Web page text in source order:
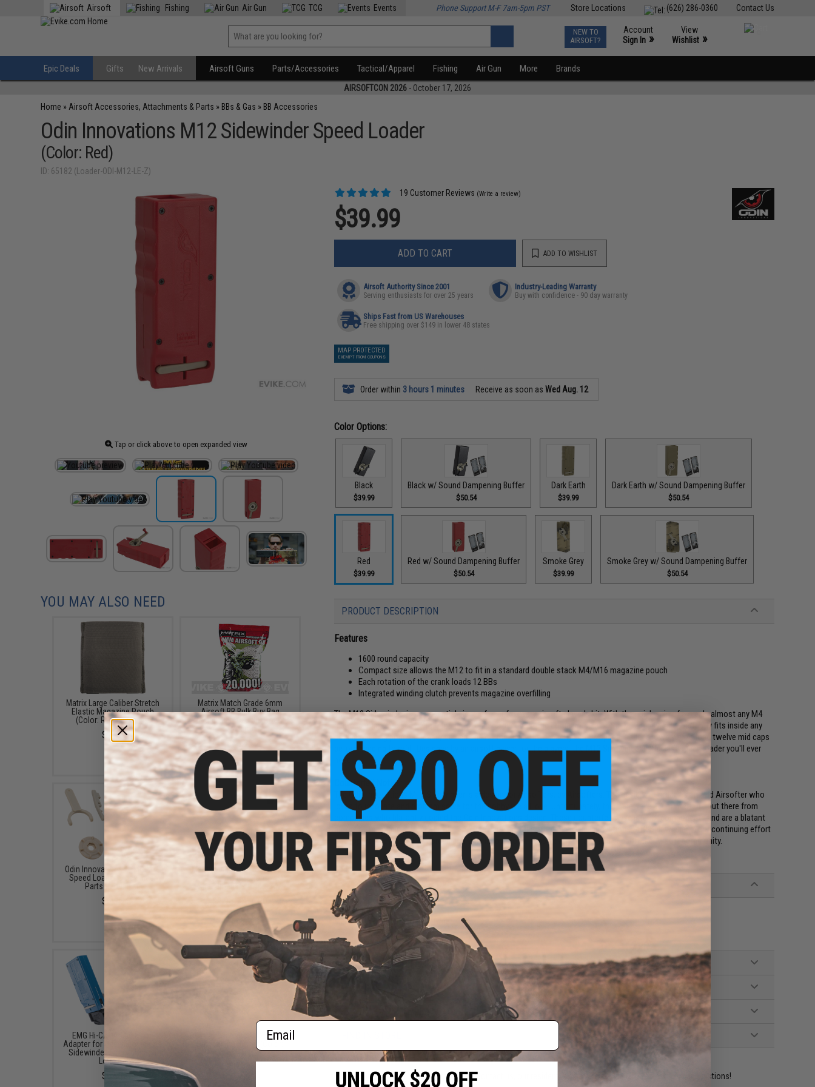
Contact Us
(626) 286-0360
Store Locations
Airsoft Fishing Air Gun TCG Events Phone Support M-F 7am-5pm PST
NEW TO
AIRSOFT?
Account
Sign In »
View
Wishlist »
Epic Deals Gifts New Arrivals Airsoft Guns Parts/Accessories Tactical/Apparel Fishing Air Gun More Brands
AIRSOFTCON 2026 - October 17, 2026
Home » Airsoft Accessories, Attachments & Parts » BBs & Gas » BB Accessories
Odin Innovations M12 Sidewinder Speed Loader
(Color: Red)
ID: 65182 (Loader-ODI-M12-LE-Z)
Tap or click above to open expanded view
19 Customer Reviews (Write a review)
$39.99
ADD TO CART ADD TO WISHLIST
Airsoft Authority Since 2001
Serving enthusiasts for over 25 years
Industry-Leading Warranty
Buy with confidence - 90 day warranty
Ships Fast from US Warehouses
Free shipping over $149 in lower 48 states
MAP PROTECTED
EXEMPT FROM COUPONS
Order within 3 hours 1 minutes Receive as soon asWed Aug. 12
Color Options:
Black
$39.99
Black w/ Sound Dampening Buffer
$50.54
Dark Earth
$39.99
Dark Earth w/ Sound Dampening Buffer
$50.54
Red
$39.99
Red w/ Sound Dampening Buffer
$50.54
Smoke Grey
$39.99
Smoke Grey w/ Sound Dampening Buffer
$50.54
PRODUCT DESCRIPTION
Features
1600 round capacity
Compact size allows the M12 to fit in a standard double stack M4/M16 magazine pouch
Each rotation of the crank loads 12 BBs
Integrated winding clutch prevents magazine overfilling
The M12 Sidewinder is an essential piece of gear for every airsoft player's kit. With the quick spin of a crank, almost any M4
mid-cap magazine can be fully loaded in under 5 seconds. The compact size of the M12 Sidewinder perfectly fits inside any
double M4 mag pouch to easily be carried into the field. The capacity of this speed loader allows you to load twelve mid caps
before needing to refill. Designed by an airsoft player for the players, the M12 Sidewinder is the last speed loader you'll ever
need.
Counterfeit Notice:
The Odin Innovations M12 Sidewinder is a design for Airsofters, by Airsofters. The designer, Jordan, is an avid Airsofter who
loves to innovate and problem solve for the hobby we all love. Unfortunately, there are several counterfeits out there from
companies who blatantly copied the Odin Innovations design. These counterfeits use inferior components and are a blatant
rip-off of the original. Here at Evike.com we carry only the authentic Odin Innovations M12 Sidewinder in our continuing effort
to support innovators like Jordan and Odin Innovations, support Airsofters, and support the Airsoft community.
PRODUCT SPECIFICATIONS
Capacity:1600 rounds
Material:
Injection molded polymer
PRODUCT VIDEOS (4)
(VIEW ALL)
Have an urgent question about this item?Contact us, our resident experts are standing by to answer your questions!
YOU MAY ALSO NEED
Matrix Large Caliber Stretch
Elastic Magazine Pouch
(Color: Ranger Green)
$7.00
Matrix Match Grade 6mm
Airsoft BB Bulk Buy Bag
(Weight: .20g / 20000 Rounds
/ White)
$46.95
Odin Innovations / EMG M12
Speed Loader Sidewinder
Parts Rebuild Kit
$6.95
Matrix Magazine Adapter for
Odin Innovations
$9.95 - $14.00
EMG Hi-CAPA Magazine
Adapter for Odin Innovations
Sidewinder Airsoft Speed
Loaders
$9.99
Odin Innovations M12 Sound-
Dampening Buffer (Color:
Email